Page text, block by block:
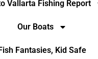
Vallarta Fishing Report
Our Boats
Fantasies, Kid Safe